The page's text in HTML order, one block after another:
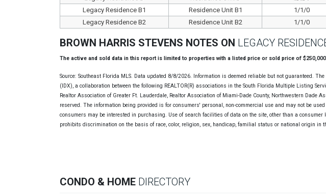
Legacy Residence B1
Residence Unit B1 1/1/0
Legacy Residence B2
Residence Unit B2 1/1/0
BROWN HARRIS STEVENS NOTES ON LEGACY
The active and sold data in this report is limited to properties with a listed price or sold price of
Source: Southeast Florida MLS. Data updated 8/8/2026. Information is deemed reliable but not guaranteed.
(IDX), a collaboration between the following REALTOR(R) associations in the South Florida Multiple Listing
Realtor Association of Greater Ft. Lauderdale, Realtor Association of Miami-Dade County, Northwestern Dade
reserved. The information being provided is for consumers' personal, non-commercial use and may not be
consumers may be interested in purchasing. Use of search facilities of data on the site, other than a
prohibits discrimination on the basis of race, color, religion, sex, handicap, familial status or national origin in
CONDO & HOME DIRECTORY